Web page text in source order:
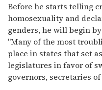
Before he starts telling
homosexuality and
genders, he will begin
"Many of the most
place in states that set
legislatures in favor of
governors, secretaries